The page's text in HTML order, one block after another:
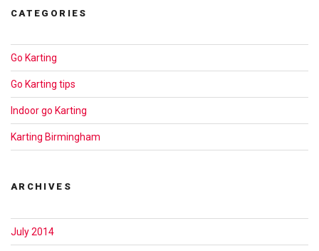
CATEGORIES
Go Karting
Go Karting tips
Indoor go Karting
Karting Birmingham
ARCHIVES
July 2014